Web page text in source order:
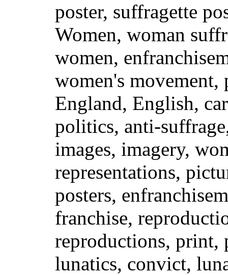
poster, suffragette
Women, woman
women,
women's movement,
England, English,
politics, anti-
images, imagery,
representations,
posters,
franchise,
reproductions, print,
lunatics, convict,